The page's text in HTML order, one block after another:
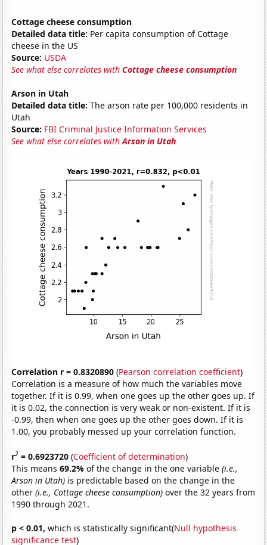
Cottage cheese consumption
Detailed data title: Per capita consumption of Cottage
cheese in the US
Source: USDA
See what else correlates withCottage cheese consumption
Arson in Utah
Detailed data title: The arson rate per 100,000 residents in
Utah
Source: FBI Criminal Justice Information Services
See what else correlates withArson in Utah
Correlation r = 0.8320890 (Pearson correlation coefficient)
Correlation is a measure of how much the variables move
together. If it is 0.99, when one goes up the other goes up. If
it is 0.02, the connection is very weak or non-existent. If it is
-0.99, then when one goes up the other goes down. If it is
1.00, you probably messed up your correlation function.
r2 = 0.6923720 (Coefficient of determination)
This means69.2%of the change in the one variable(i.e.,
Arson in Utah) is predictable based on the change in the
other(i.e., Cottage cheese consumption) over the 32 years from
1990 through 2021.
p < 0.01, which is statistically significant(Null hypothesis
significance test)